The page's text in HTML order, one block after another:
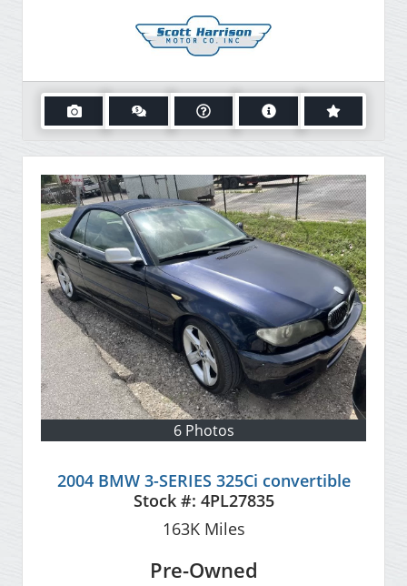
6 Photos
2004 BMW 3-SERIES 325Ci convertible
Stock #: 4PL27835
163KMiles
Pre-Owned